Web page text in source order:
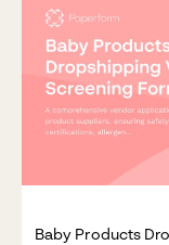
Baby Products